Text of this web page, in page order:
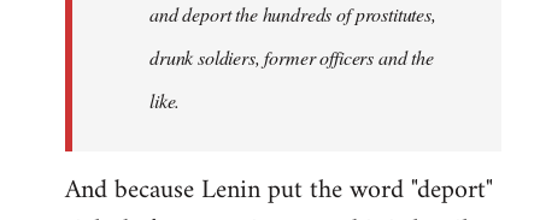
and deport the hundreds of prostitutes,
drunk soldiers, former officers and the
like.
And because Lenin put the word "deport"